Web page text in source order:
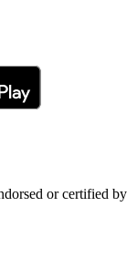
or certified by